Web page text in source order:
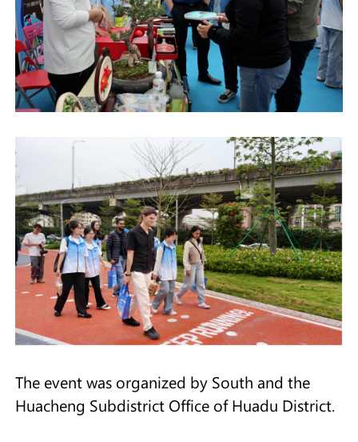
The event was organized by South and the
Huacheng Subdistrict Office of Huadu District.